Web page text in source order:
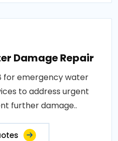
Damage Repair
for emergency water
to address urgent
further damage..